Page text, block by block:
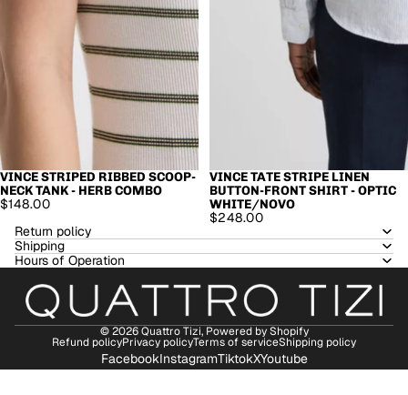
VINCE STRIPED RIBBED SCOOP-
NECK TANK - HERB COMBO
$148.00
VINCE TATE STRIPE LINEN
BUTTON-FRONT SHIRT - OPTIC
WHITE/NOVO
$248.00
Return policy
Shipping
Hours of Operation
© 2026Quattro Tizi, Powered by Shopify
Refund policyPrivacy policyTerms of serviceShipping policy
FacebookInstagramTiktokXYoutube